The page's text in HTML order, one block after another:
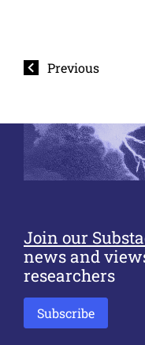
Previous
Join our
news and
researchers
Subscribe